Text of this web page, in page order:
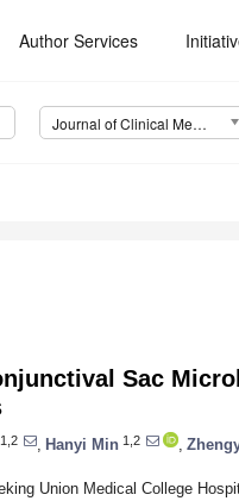
Author Services
Journal of Clinical Medicine (JCM)
Sac
1,2 Hanyi Min 1,2
Union Medical College